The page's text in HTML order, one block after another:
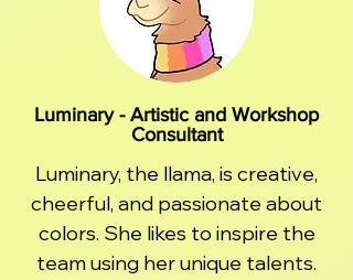
Luminary - Artistic and Workshop
Consultant
Luminary, the llama, is creative,
cheerful, and passionate about
colors. She likes to inspire the
team using her unique talents.